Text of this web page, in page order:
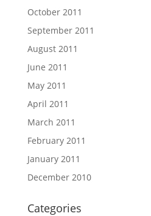
October 2011
September 2011
August 2011
June 2011
May 2011
April 2011
March 2011
February 2011
January 2011
December 2010
Categories